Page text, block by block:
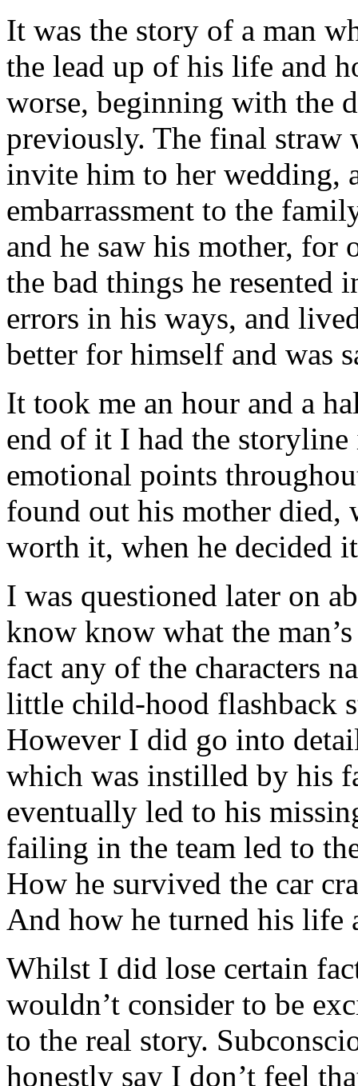
It was the story of a man
the lead up of his life and
worse, beginning with the
previously. The final straw
invite him to her wedding,
embarrassment to the
and he saw his mother, for
the bad things he resented
errors in his ways, and
better for himself and was
It took me an hour and a
end of it I had the
emotional points
found out his mother died,
worth it, when he decided
I was questioned later on
know know what the
fact any of the characters
little child-hood flashback
However I did go into
which was instilled by his
eventually led to his
failing in the team led to
How he survived the car
And how he turned his life
Whilst I did lose certain
wouldn’t consider to be
to the real story.
honestly say I don’t feel